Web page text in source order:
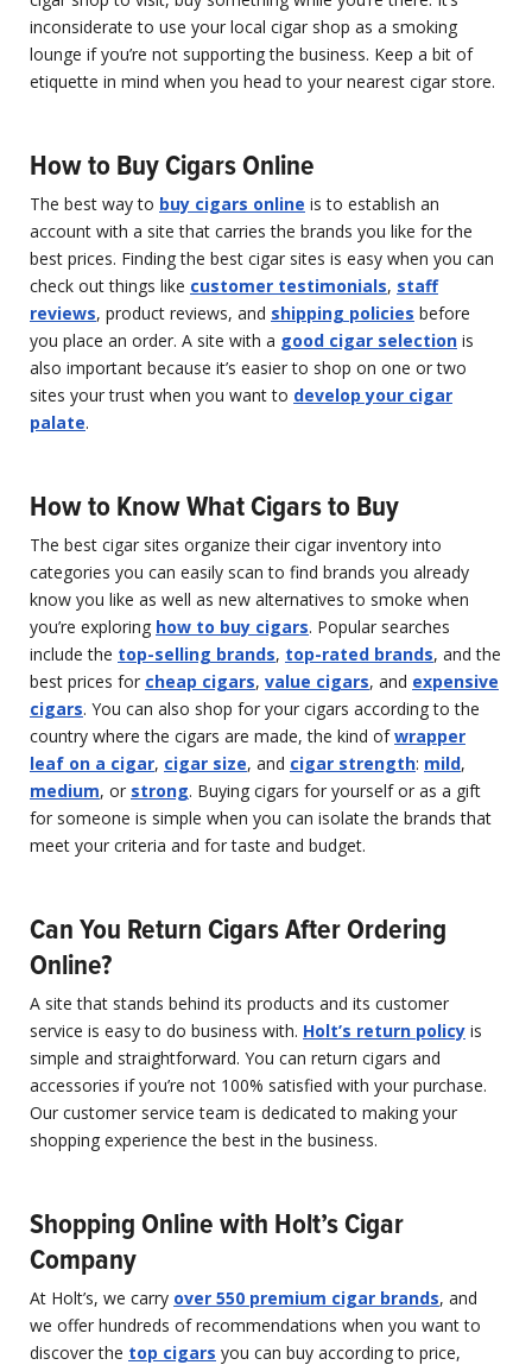
inconsiderate to use your local cigar shop as a smoking
lounge if you’re not supporting the business. Keep a bit of
etiquette in mind when you head to your nearest cigar store.
How to Buy Cigars Online
The best way to buy cigars online is to establish an
account with a site that carries the brands you like for the
best prices. Finding the best cigar sites is easy when you can
check out things like customer testimonials, staff
reviews, product reviews, and shipping policies before
you place an order. A site with a good cigar selection is
also important because it’s easier to shop on one or two
sites your trust when you want to develop your cigar
palate.
How to Know What Cigars to Buy
The best cigar sites organize their cigar inventory into
categories you can easily scan to find brands you already
know you like as well as new alternatives to smoke when
you’re exploring how to buy cigars. Popular searches
include the top-selling brands, top-rated brands, and the
best prices for cheap cigars, value cigars, and expensive
cigars. You can also shop for your cigars according to the
country where the cigars are made, the kind ofwrapper
leaf on a cigar, cigar size, and cigar strength: mild,
medium, or strong. Buying cigars for yourself or as a gift
for someone is simple when you can isolate the brands that
meet your criteria and for taste and budget.
Can You Return Cigars After Ordering
Online?
A site that stands behind its products and its customer
service is easy to do business with. Holt’s return policy is
simple and straightforward. You can return cigars and
accessories if you’re not 100% satisfied with your purchase.
Our customer service team is dedicated to making your
shopping experience the best in the business.
Shopping Online with Holt’s Cigar
Company
At Holt’s, we carry over 550 premium cigar brands, and
we offer hundreds of recommendations when you want to
discover the top cigars you can buy according to price,